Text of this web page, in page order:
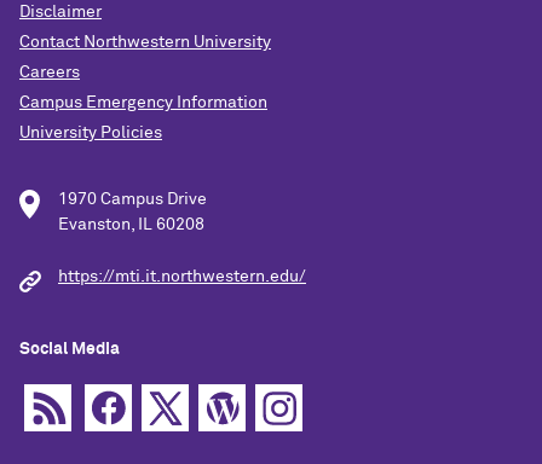
Disclaimer
Contact Northwestern University
Careers
Campus Emergency Information
University Policies
1970 Campus Drive
Evanston, IL 60208
https://mti.it.northwestern.edu/
Social Media